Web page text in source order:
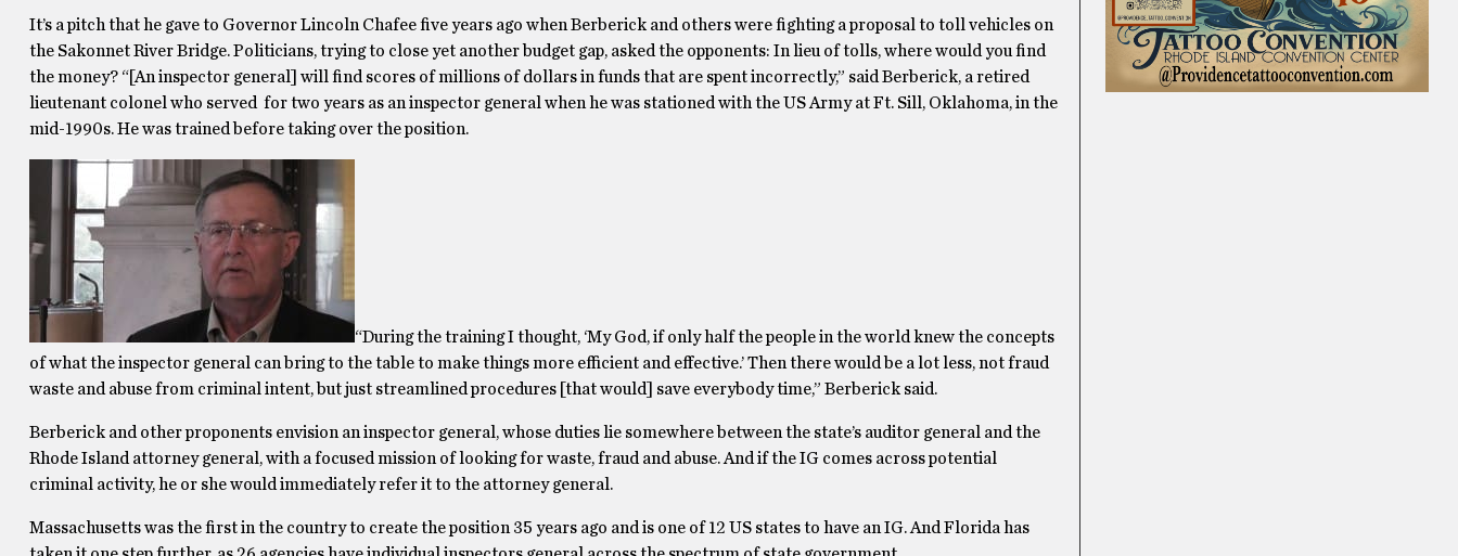
It’s a pitch that he gave to Governor Lincoln Chafee five years ago when Berberick and others were fighting a proposal to toll vehicles on
the Sakonnet River Bridge. Politicians, trying to close yet another budget gap, asked the opponents: In lieu of tolls, where would you find
the money? “[An inspector general] will find scores of millions of dollars in funds that are spent incorrectly,” said Berberick, a retired
lieutenant colonel who served for two years as an inspector general when he was stationed with the US Army at Ft. Sill, Oklahoma, in the
mid-1990s. He was trained before taking over the position.
“During the training I thought, ‘My God, if only half the people in the world knew the concepts
of what the inspector general can bring to the table to make things more efficient and effective.’ Then there would be a lot less, not fraud
waste and abuse from criminal intent, but just streamlined procedures [that would] save everybody time,” Berberick said.
Berberick and other proponents envision an inspector general, whose duties lie somewhere between the state’s auditor general and the
Rhode Island attorney general, with a focused mission of looking for waste, fraud and abuse. And if the IG comes across potential
criminal activity, he or she would immediately refer it to the attorney general.
Massachusetts was the first in the country to create the position 35 years ago and is one of 12 US states to have an IG. And Florida has